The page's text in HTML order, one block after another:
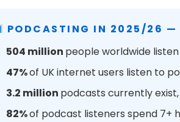
PODCASTING IN 2025/26 —
504 million people worldwide
47%of UK internet users listen to
3.2 million podcasts currently
82%of podcast listeners spend 7+